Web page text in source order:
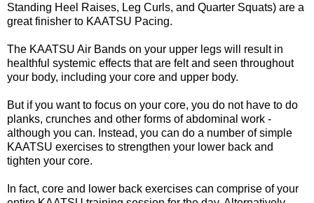
Standing Heel Raises, Leg Curls, and Quarter Squats) are a
great finisher to KAATSU Pacing.
The KAATSU Air Bands on your upper legs will result in
healthful systemic effects that are felt and seen throughout
your body, including your core and upper body.
But if you want to focus on your core, you do not have to do
planks, crunches and other forms of abdominal work -
although you can. Instead, you can do a number of simple
KAATSU exercises to strengthen your lower back and
tighten your core.
In fact, core and lower back exercises can comprise of your